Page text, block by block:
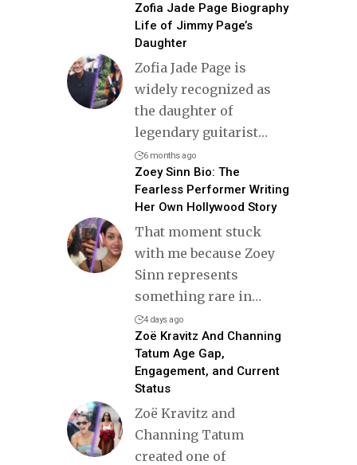
Zofia Jade Page Biography
Life of Jimmy Page’s
Daughter
Zofia Jade Page is
widely recognized as
the daughter of
legendary guitarist…
6 months ago
Zoey Sinn Bio: The
Fearless Performer Writing
Her Own Hollywood Story
That moment stuck
with me because Zoey
Sinn represents
something rare in…
4 days ago
Zoë Kravitz And Channing
Tatum Age Gap,
Engagement, and Current
Status
Zoë Kravitz and
Channing Tatum
created one of